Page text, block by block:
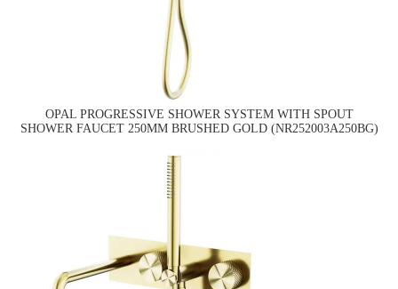
OPAL PROGRESSIVE SHOWER SYSTEM WITH SPOUT
SHOWER FAUCET 250MM BRUSHED GOLD (NR252003A250BG)